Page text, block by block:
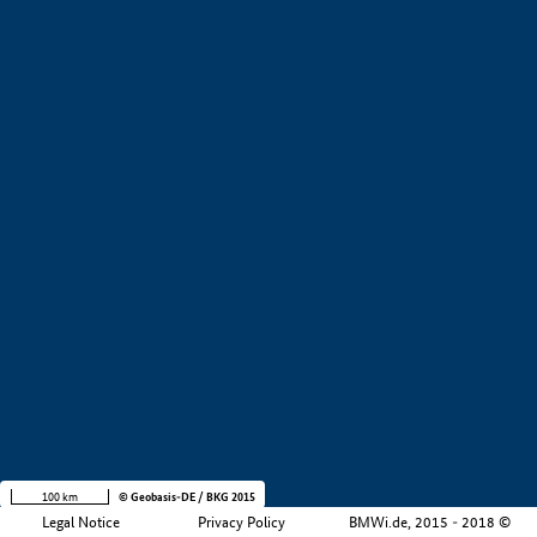
Legal Notice Privacy Policy BMWi.de, 2015 - 2018 ©
100 km © Geobasis-DE / BKG 2015